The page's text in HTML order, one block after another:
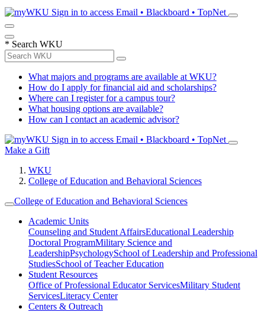
Sign in to access Email • Blackboard • TopNet
* Search WKU
What majors and programs are available at WKU?
How do I apply for financial aid and scholarships?
Where can I register for a campus tour?
What housing options are available?
How can I contact an academic advisor?
Sign in to access Email • Blackboard • TopNet
Make a Gift
WKU
College of Education and Behavioral Sciences
College of Education and Behavioral Sciences
Academic Units
Counseling and Student AffairsEducational Leadership
Doctoral ProgramMilitary Science and
LeadershipPsychologySchool of Leadership and Professional
StudiesSchool of Teacher Education
Student Resources
Office of Professional Educator ServicesMilitary Student
ServicesLiteracy Center
Centers & Outreach